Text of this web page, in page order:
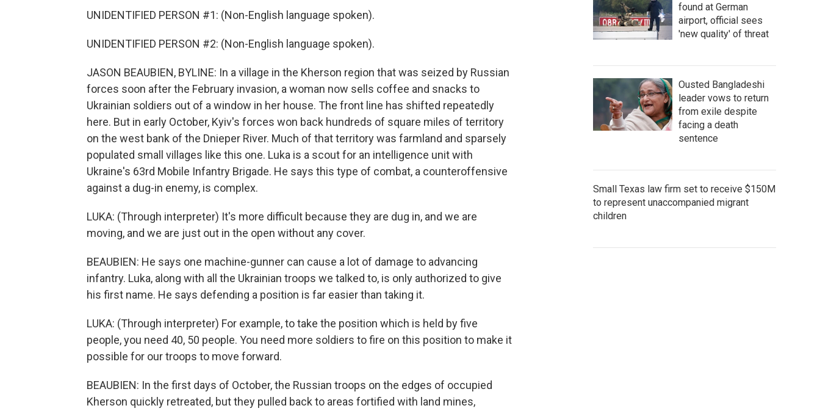
UNIDENTIFIED PERSON #1: (Non-English language spoken).
UNIDENTIFIED PERSON #2: (Non-English language spoken).
JASON BEAUBIEN, BYLINE: In a village in the Kherson region that was seized by Russian
forces soon after the February invasion, a woman now sells coffee and snacks to
Ukrainian soldiers out of a window in her house. The front line has shifted repeatedly
here. But in early October, Kyiv's forces won back hundreds of square miles of territory
on the west bank of the Dnieper River. Much of that territory was farmland and sparsely
populated small villages like this one. Luka is a scout for an intelligence unit with
Ukraine's 63rd Mobile Infantry Brigade. He says this type of combat, a counteroffensive
against a dug-in enemy, is complex.
LUKA: (Through interpreter) It's more difficult because they are dug in, and we are
moving, and we are just out in the open without any cover.
BEAUBIEN: He says one machine-gunner can cause a lot of damage to advancing
infantry. Luka, along with all the Ukrainian troops we talked to, is only authorized to give
his first name. He says defending a position is far easier than taking it.
LUKA: (Through interpreter) For example, to take the position which is held by five
people, you need 40, 50 people. You need more soldiers to fire on this position to make it
possible for our troops to move forward.
BEAUBIEN: In the first days of October, the Russian troops on the edges of occupied
Kherson quickly retreated, but they pulled back to areas fortified with land mines,
found at German
airport, official sees
'new quality' of threat
Ousted Bangladeshi
leader vows to return
from exile despite
facing a death
sentence
Small Texas law firm set to receive $150M
to represent unaccompanied migrant
children